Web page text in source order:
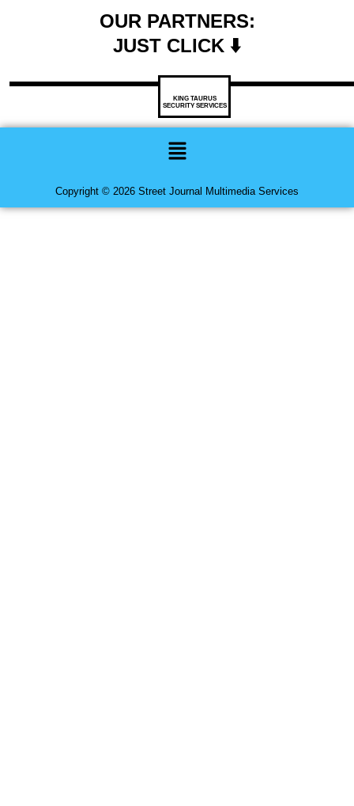
OUR PARTNERS:
JUST CLICK ⬇️
KING TAURUS
SECURITY SERVICES
Menu
Copyright © 2026 Street Journal Multimedia Services